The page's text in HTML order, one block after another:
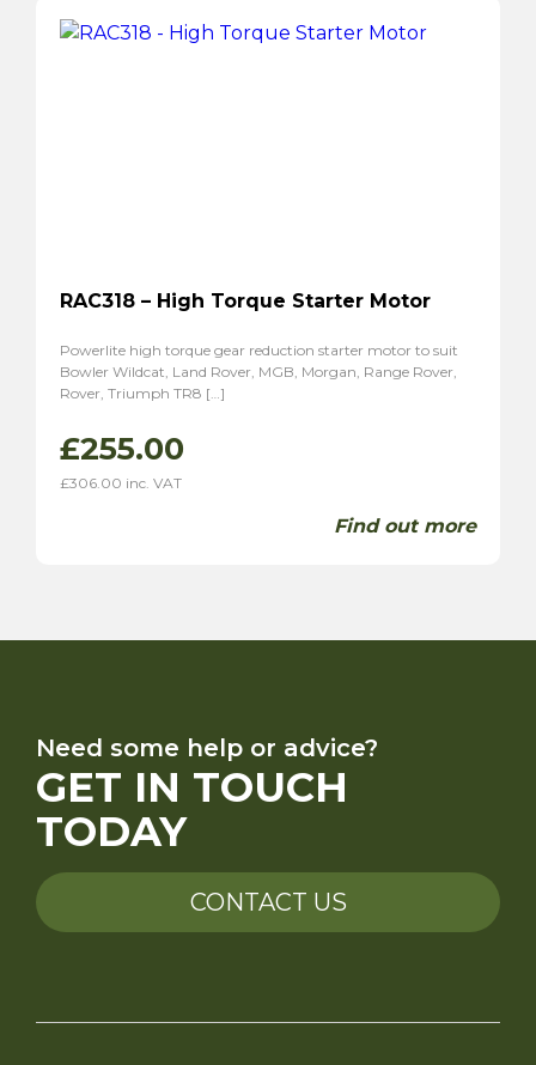
RAC318 – High Torque Starter Motor
Powerlite high torque gear reduction starter motor to suit
Bowler Wildcat, Land Rover, MGB, Morgan, Range Rover,
Rover, Triumph TR8 […]
£255.00
£306.00 inc. VAT
Find out more
Need some help or advice?
GET IN TOUCH
TODAY
CONTACT US